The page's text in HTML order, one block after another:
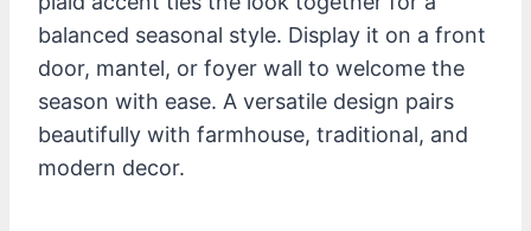
balanced seasonal style. Display it on a front
door, mantel, or foyer wall to welcome the
season with ease. A versatile design pairs
beautifully with farmhouse, traditional, and
modern decor.